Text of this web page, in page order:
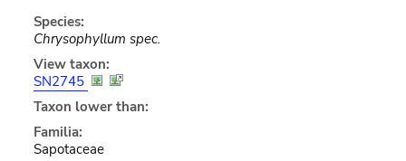
Species:
Chrysophyllum spec.
View taxon:
SN2745
Taxon lower than:
Familia:
Sapotaceae